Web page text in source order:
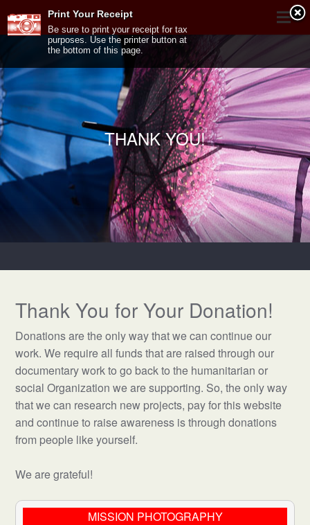
THANK YOU!
Thank You for Your Donation!
Donations are the only way that we can continue our
work. We require all funds that are raised through our
documentary work to go back to the humanitarian or
social Organization we are supporting. So, the only way
that we can research new projects, pay for this website
and continue to raise awareness is through donations
from people like yourself.
We are grateful!
MISSION PHOTOGRAPHY
Print Your Receipt
Be sure to print your receipt for tax
purposes. Use the printer button at
the bottom of this page.